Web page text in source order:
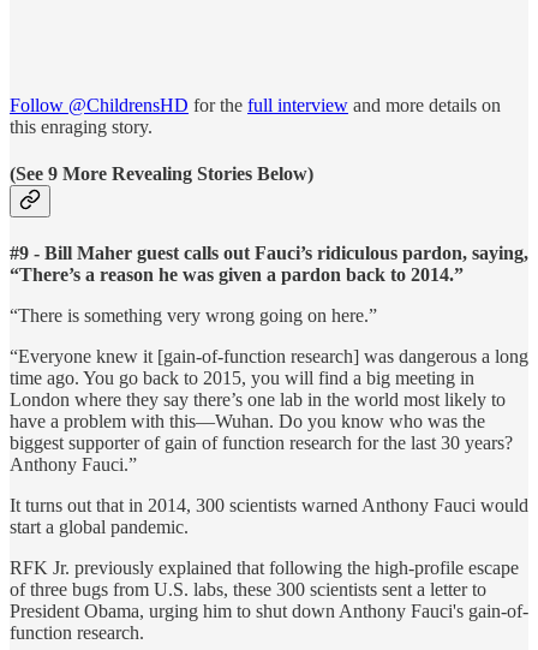
Follow @ChildrensHD for the full interview and more details on
this enraging story.
(See 9 More Revealing Stories Below)
#9 - Bill Maher guest calls out Fauci’s ridiculous pardon, saying,
“There’s a reason he was given a pardon back to 2014.”
“There is something very wrong going on here.”
“Everyone knew it [gain-of-function research] was dangerous a long
time ago. You go back to 2015, you will find a big meeting in
London where they say there’s one lab in the world most likely to
have a problem with this—Wuhan. Do you know who was the
biggest supporter of gain of function research for the last 30 years?
Anthony Fauci.”
It turns out that in 2014, 300 scientists warned Anthony Fauci would
start a global pandemic.
RFK Jr. previously explained that following the high-profile escape
of three bugs from U.S. labs, these 300 scientists sent a letter to
President Obama, urging him to shut down Anthony Fauci's gain-of-
function research.